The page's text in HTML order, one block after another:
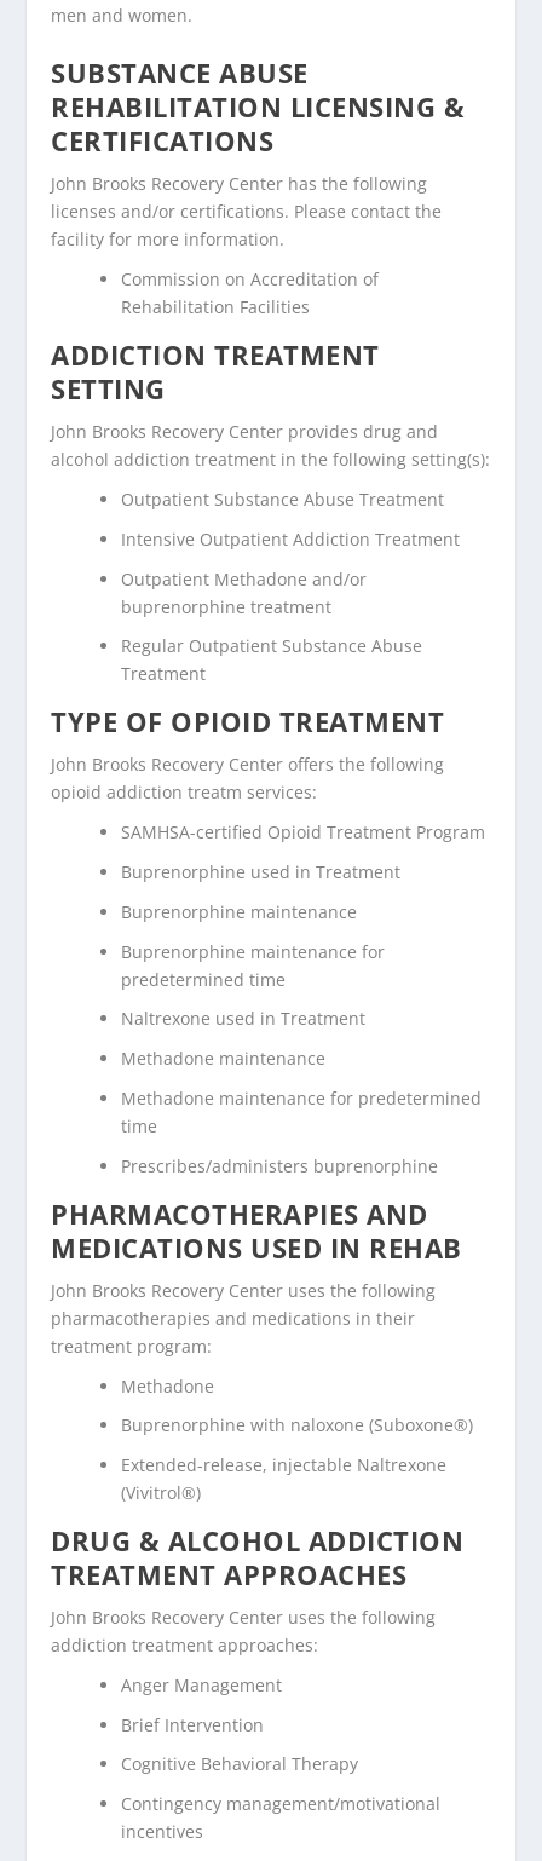
men and women.
SUBSTANCE ABUSE
REHABILITATION LICENSING &
CERTIFICATIONS
John Brooks Recovery Center has the following
licenses and/or certifications. Please contact the
facility for more information.
Commission on Accreditation of
Rehabilitation Facilities
ADDICTION TREATMENT
SETTING
John Brooks Recovery Center provides drug and
alcohol addiction treatment in the following setting(s):
Outpatient Substance Abuse Treatment
Intensive Outpatient Addiction Treatment
Outpatient Methadone and/or
buprenorphine treatment
Regular Outpatient Substance Abuse
Treatment
TYPE OF OPIOID TREATMENT
John Brooks Recovery Center offers the following
opioid addiction treatm services:
SAMHSA-certified Opioid Treatment Program
Buprenorphine used in Treatment
Buprenorphine maintenance
Buprenorphine maintenance for
predetermined time
Naltrexone used in Treatment
Methadone maintenance
Methadone maintenance for predetermined
time
Prescribes/administers buprenorphine
PHARMACOTHERAPIES AND
MEDICATIONS USED IN REHAB
John Brooks Recovery Center uses the following
pharmacotherapies and medications in their
treatment program:
Methadone
Buprenorphine with naloxone (Suboxone®)
Extended-release, injectable Naltrexone
(Vivitrol®)
DRUG & ALCOHOL ADDICTION
TREATMENT APPROACHES
John Brooks Recovery Center uses the following
addiction treatment approaches:
Anger Management
Brief Intervention
Cognitive Behavioral Therapy
Contingency management/motivational
incentives